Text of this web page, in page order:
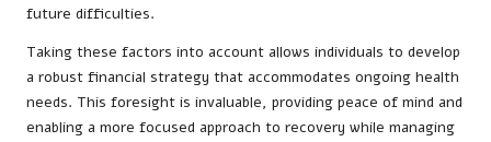
future difficulties.
Taking these factors into account allows individuals to develop
a robust financial strategy that accommodates ongoing health
needs. This foresight is invaluable, providing peace of mind and
enabling a more focused approach to recovery while managing